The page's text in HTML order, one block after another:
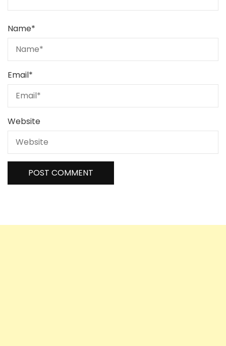
Name*
Email*
Website